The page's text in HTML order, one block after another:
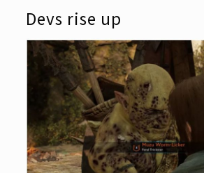
Devs rise up